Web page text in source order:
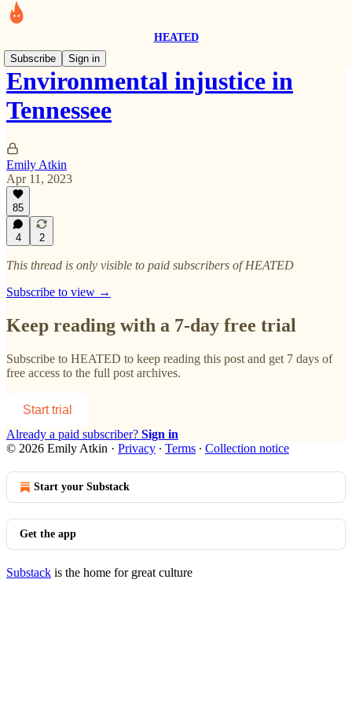
HEATED
Subscribe
Sign in
Environmental injustice in
Tennessee
Emily Atkin
Apr 11, 2023
85
4 2
This thread is only visible to paid subscribers of HEATED
Subscribe to view →
Keep reading with a 7-day free trial
Subscribe to HEATED to keep reading this post and get 7 days of
free access to the full post archives.
Start trial
Already a paid subscriber? Sign in
© 2026 Emily Atkin · Privacy ∙ Terms ∙ Collection notice
Start your Substack
Get the app
Substack is the home for great culture